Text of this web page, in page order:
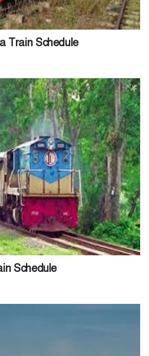
Train Schedule
Schedule